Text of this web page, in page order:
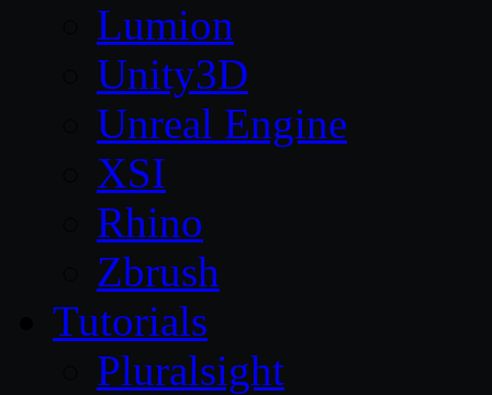
Lumion
Unity3D
Unreal Engine
XSI
Rhino
Zbrush
Tutorials
Pluralsight